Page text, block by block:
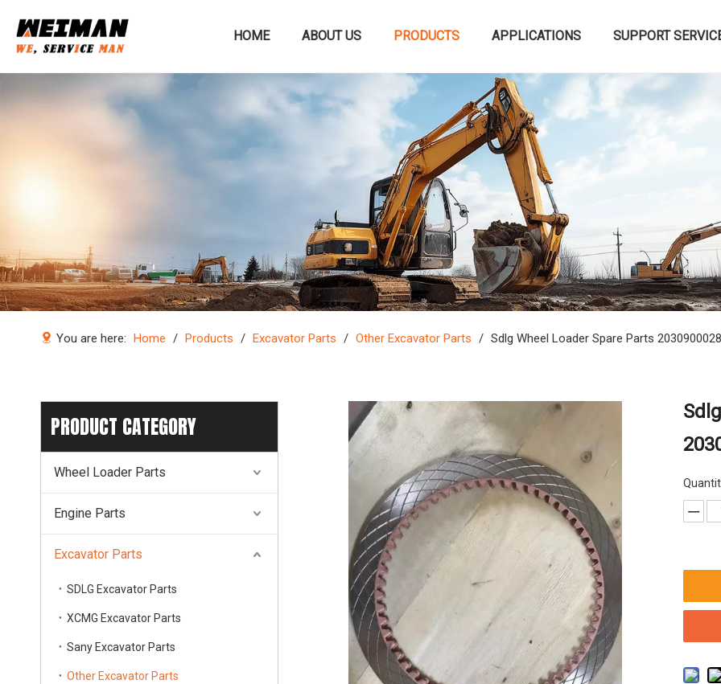
HOME ABOUT US PRODUCTS APPLICATIONS SUPPORT
You are here: Home / Products / Excavator Parts / Other Excavator Parts / Sdlg Wheel Loader Spare Parts
PRODUCT CATEGORY
Wheel Loader Parts
Engine Parts
Excavator Parts
SDLG Excavator Parts
XCMG Excavator Parts
Sany Excavator Parts
Other Excavator Parts